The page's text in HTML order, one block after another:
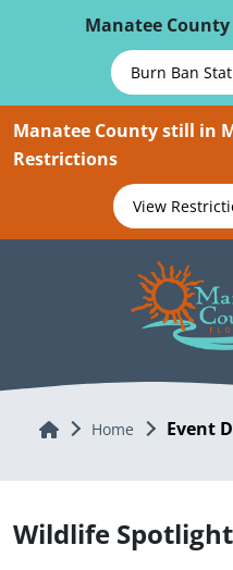
Manatee
Burn Ban
Manatee County still in
Restrictions
View
Home Home Event
Wildlife